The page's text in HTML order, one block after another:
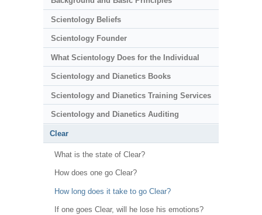
Scientology Beliefs
Scientology Founder
What Scientology Does for the Individual
Scientology and Dianetics Books
Scientology and Dianetics Training Services
Scientology and Dianetics Auditing
Clear
What is the state of Clear?
How does one go Clear?
How long does it take to go Clear?
If one goes Clear, will he lose his emotions?